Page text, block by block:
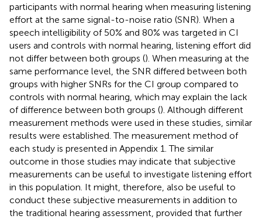
participants with normal hearing when measuring listening
effort at the same signal-to-noise ratio (SNR). When a
speech intelligibility of 50% and 80% was targeted in CI
users and controls with normal hearing, listening effort did
not differ between both groups (). When measuring at the
same performance level, the SNR differed between both
groups with higher SNRs for the CI group compared to
controls with normal hearing, which may explain the lack
of difference between both groups (). Although different
measurement methods were used in these studies, similar
results were established. The measurement method of
each study is presented in Appendix 1. The similar
outcome in those studies may indicate that subjective
measurements can be useful to investigate listening effort
in this population. It might, therefore, also be useful to
conduct these subjective measurements in addition to
the traditional hearing assessment, provided that further